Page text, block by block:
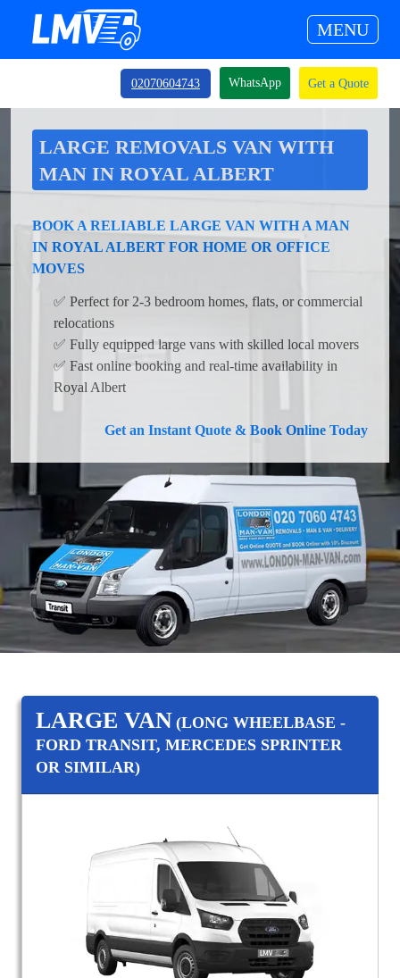
MENU
02070604743 WhatsApp Get a Quote
LARGE REMOVALS VAN WITH
MAN IN ROYAL ALBERT
BOOK A RELIABLE LARGE VAN WITH A MAN
IN ROYAL ALBERT FOR HOME OR OFFICE
MOVES
✅ Perfect for 2-3 bedroom homes, flats, or commercial
relocations
✅ Fully equipped large vans with skilled local movers
✅ Fast online booking and real-time availability in
Royal Albert
Get an Instant Quote & Book Online Today
LARGE VAN (LONG WHEELBASE -
FORD TRANSIT, MERCEDES SPRINTER
OR SIMILAR)